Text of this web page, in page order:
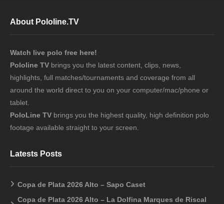
About Pololine.TV
Watch live polo free here!
Pololine TV brings you the latest content, clips, news,
highlights, full matches/tournaments and coverage from all
around the world direct to you on your computer/mac/phone or
tablet.
PoloLine TV brings you the highest quality, high definition polo
footage available straight to your screen.
Latests Posts
Copa de Plata 2026 Alto – Sapo Caset
Copa de Plata 2026 Alto – La Dolfina Marques de Riscal